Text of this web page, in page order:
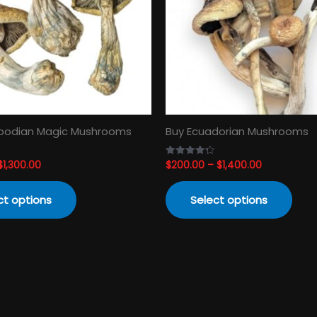
Magic Mushrooms
1,300.00
options
The
options
may
chosen
product
Buy Ecuadorian Mushrooms
Rated
4.33
out of 5
$200.00 – $1,400.00
Select options
The
may
be
on
the